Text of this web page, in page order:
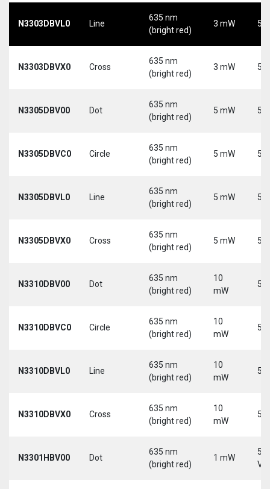
N3303DBVL0 Line
635 nm
(bright red)
3 mW 5
N3303DBVX0 Cross
635 nm
(bright red)
3 mW 5
N3305DBV00 Dot
635 nm
(bright red)
5 mW 5
N3305DBVC0 Circle
635 nm
(bright red)
5 mW 5
N3305DBVL0 Line
635 nm
(bright red)
5 mW 5
N3305DBVX0 Cross
635 nm
(bright red)
5 mW 5
N3310DBV00 Dot
635 nm
(bright red)
10
mW
5
N3310DBVC0 Circle
635 nm
(bright red)
10
mW
5
N3310DBVL0 Line
635 nm
(bright red)
10
mW
5
N3310DBVX0 Cross
635 nm
(bright red)
10
mW
5
N3301HBV00 Dot
635 nm
(bright red)
1 mW
5-